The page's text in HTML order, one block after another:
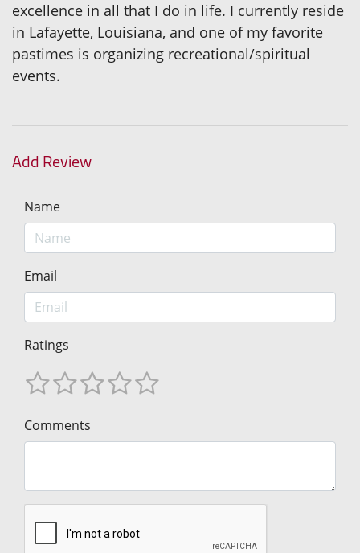
excellence in all that I do in life. I currently reside
in Lafayette, Louisiana, and one of my favorite
pastimes is organizing recreational/spiritual
events.
Add Review
Name
Email
Ratings
Comments